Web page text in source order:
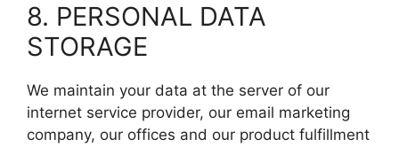
8. PERSONAL DATA
STORAGE
We maintain your data at the server of our
internet service provider, our email marketing
company, our offices and our product fulfillment